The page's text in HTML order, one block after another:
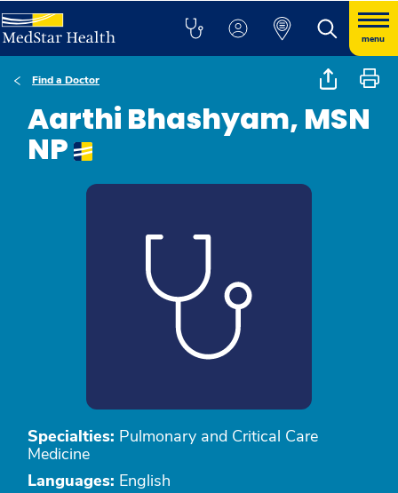
menu
Find a Doctor
Aarthi Bhashyam, MSN
NP
Specialties: Pulmonary and Critical Care
Medicine
Languages: English